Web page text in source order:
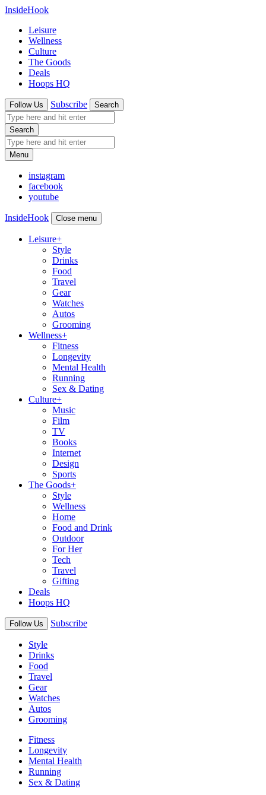
InsideHook
Leisure
Wellness
Culture
The Goods
Deals
Hoops HQ
Follow Us Subscribe Search
Search
Menu
instagram
facebook
youtube
InsideHook Close menu
Leisure+
Style
Drinks
Food
Travel
Gear
Watches
Autos
Grooming
Wellness+
Fitness
Longevity
Mental Health
Running
Sex & Dating
Culture+
Music
Film
TV
Books
Internet
Design
Sports
The Goods+
Style
Wellness
Home
Food and Drink
Outdoor
For Her
Tech
Travel
Gifting
Deals
Hoops HQ
Follow Us Subscribe
Style
Drinks
Food
Travel
Gear
Watches
Autos
Grooming
Fitness
Longevity
Mental Health
Running
Sex & Dating